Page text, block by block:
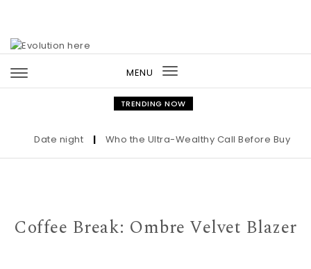
MENU
Toggle
navigation
TRENDING NOW
Date night | Who the Ultra-Wealthy Call Before Buying an
Coffee Break: Ombre Velvet Blazer